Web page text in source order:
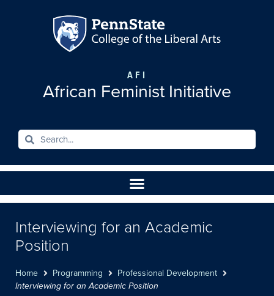
AFI
African Feminist Initiative
Interviewing for an Academic
Position
Home Programming
Professional Development
Interviewing for an Academic Position